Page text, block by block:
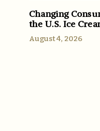
Changing
the U.S. Ice
August 4, 2026